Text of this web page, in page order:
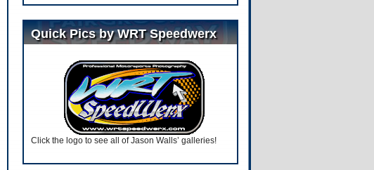
Quick Pics by WRT Speedwerx
Click the logo to see all of Jason Walls’ galleries!